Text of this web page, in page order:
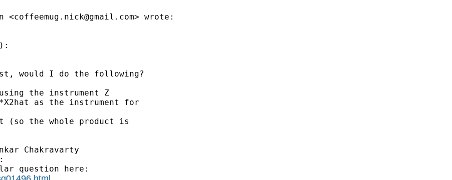
<coffeemug.nick@gmail.com> wrote:
would I do the following?
the instrument Z
as the instrument for
(so the whole product is
Chakravarty
question here: